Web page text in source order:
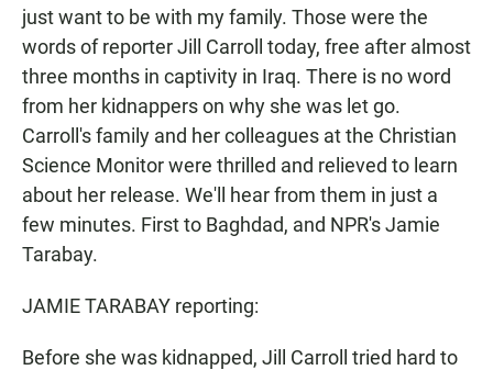
just want to be with my family. Those were the
words of reporter Jill Carroll today, free after almost
three months in captivity in Iraq. There is no word
from her kidnappers on why she was let go.
Carroll's family and her colleagues at the Christian
Science Monitor were thrilled and relieved to learn
about her release. We'll hear from them in just a
few minutes. First to Baghdad, and NPR's Jamie
Tarabay.
JAMIE TARABAY reporting:
Before she was kidnapped, Jill Carroll tried hard to